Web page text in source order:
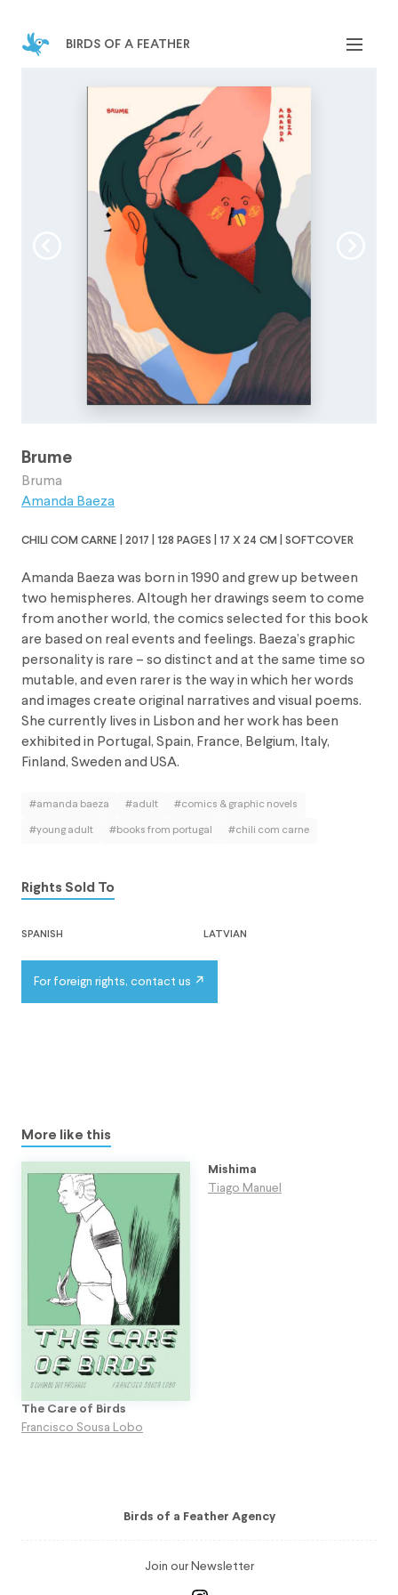
birds of a feather
Brume
Bruma
Amanda Baeza
chili com carne | 2017 | 128 pages | 17 x 24 cm | softcover
Amanda Baeza was born in 1990 and grew up between
two hemispheres. Altough her drawings seem to come
from another world, the comics selected for this book
are based on real events and feelings. Baeza’s graphic
personality is rare – so distinct and at the same time so
mutable, and even rarer is the way in which her words
and images create original narratives and visual poems.
She currently lives in Lisbon and her work has been
exhibited in Portugal, Spain, France, Belgium, Italy,
Finland, Sweden and USA.
#amanda baeza #adult #comics & graphic novels
#young adult #books from portugal #chili com carne
Rights Sold To
spanish latvian
For foreign rights, contact us
More like this
The Care of Birds
Francisco Sousa Lobo
Mishima
Tiago Manuel
Birds of a Feather Agency
Join our Newsletter